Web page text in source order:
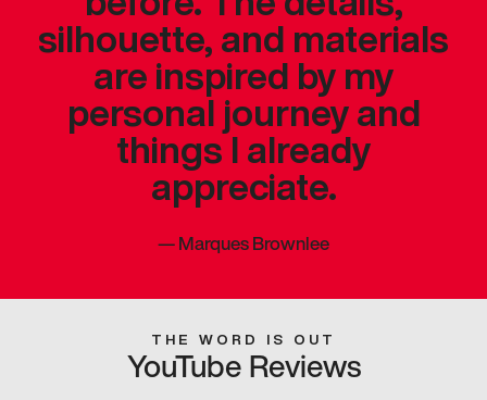
silhouette, and materials
are inspired by my
personal journey and
things I already
appreciate.
—Marques Brownlee
THE WORD IS OUT
YouTube Reviews